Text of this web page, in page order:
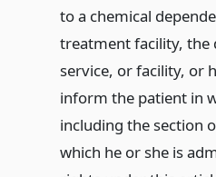
to a chemical
treatment facility, the
service, or facility, or
inform the patient in
including the section
which he or she is